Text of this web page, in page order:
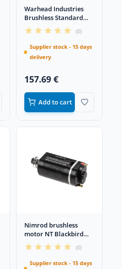
Warhead Industries
Brushless Standard
Long Motor
(0)
Supplier stock - 15 days
delivery
157.69 €
Add to cart
Nimrod brushless
motor NT Blackbird
36K/27K CNC short
(0)
Supplier stock - 15 days